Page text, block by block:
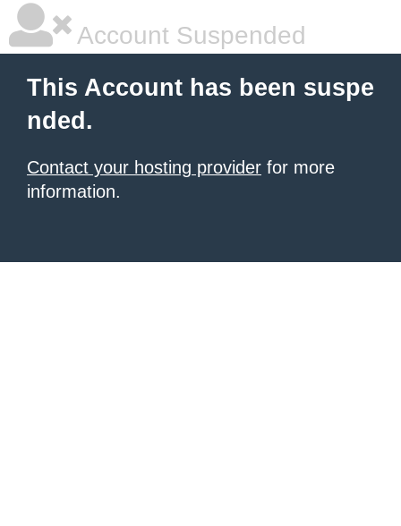
Account Suspended
This Account has been suspe
nded.
Contact your hosting provider for more
information.